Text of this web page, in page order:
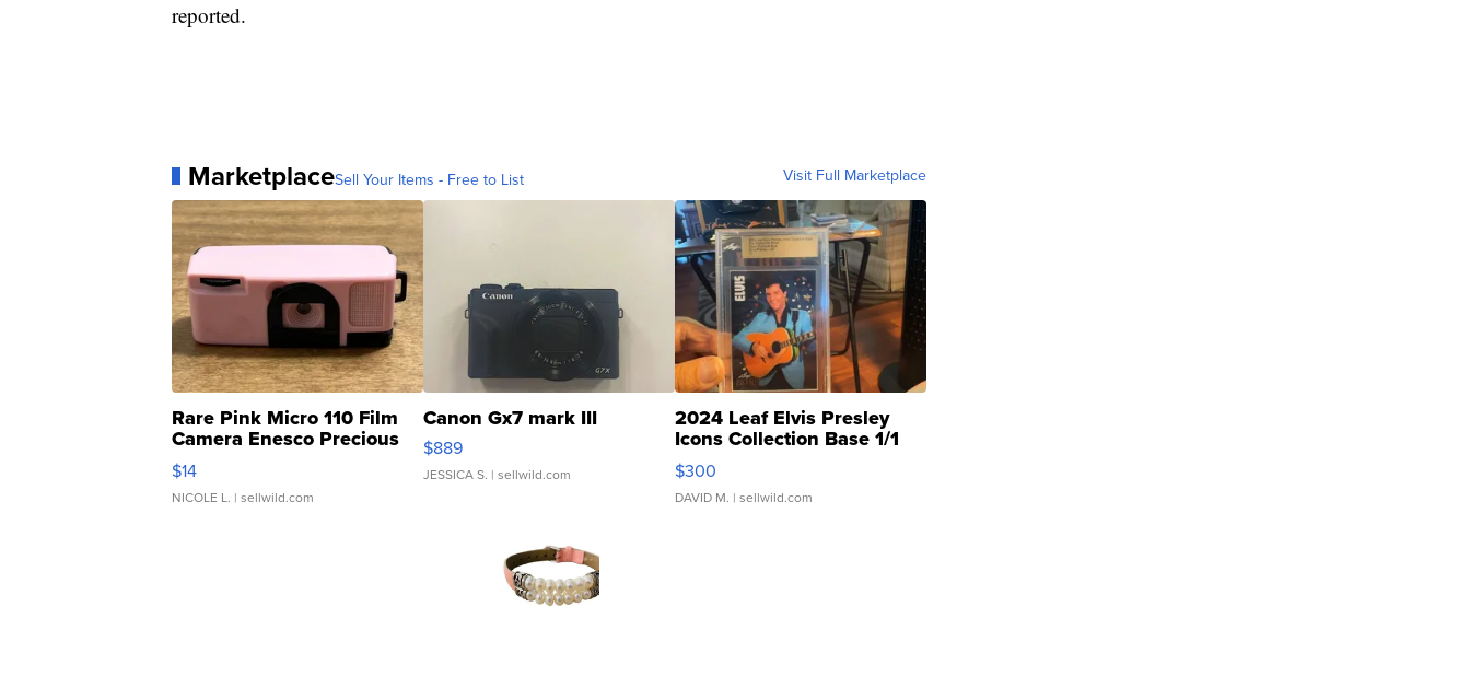
reported.
MarketplaceSell Your Items - Free to List Visit Full Marketplace
Rare Pink Micro 110 Film
Camera Enesco Precious
Moments TD4
$14
NICOLE L. | sellwild.com
Canon Gx7 mark III
$889
JESSICA S. | sellwild.com
2024 Leaf Elvis Presley
Icons Collection Base 1/1
SSP Clear ...
$300
DAVID M. | sellwild.com